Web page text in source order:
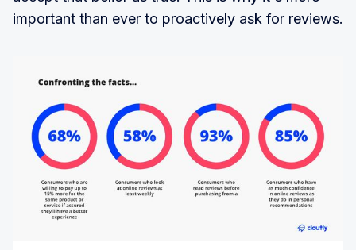
important than ever to proactively ask for reviews.